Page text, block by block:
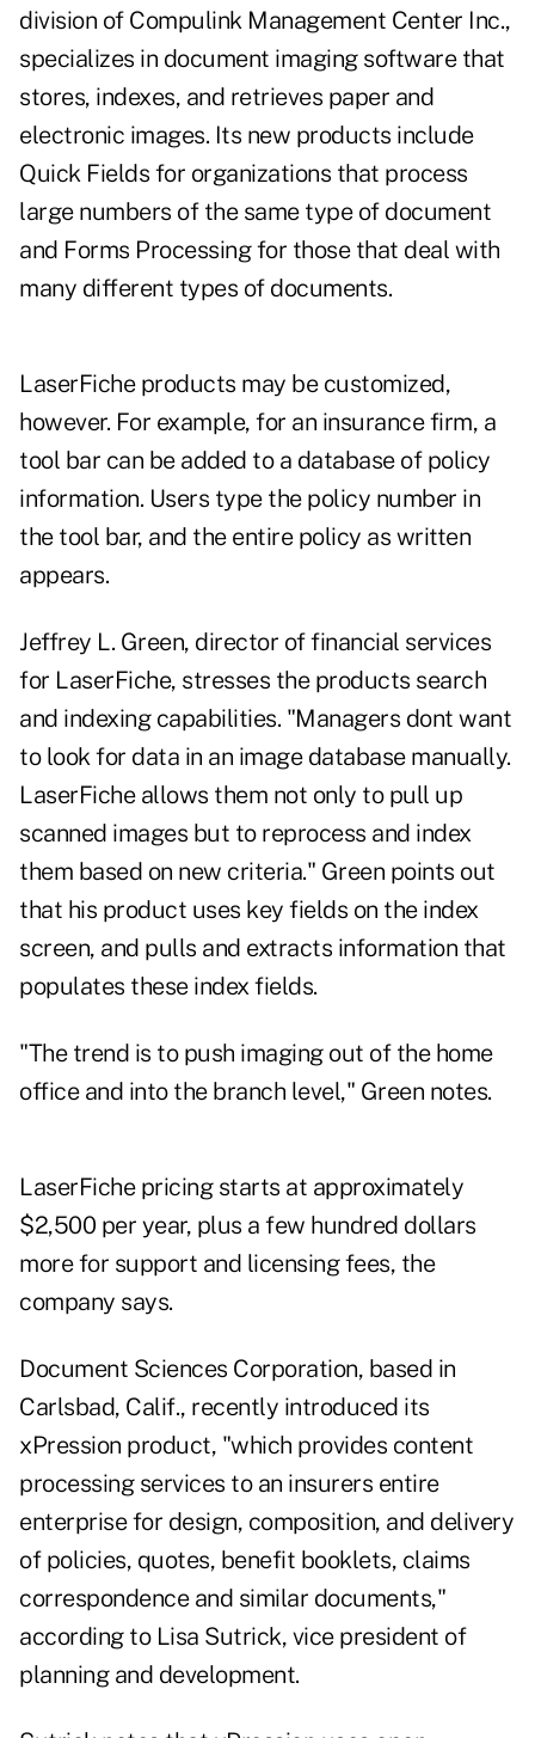
division of Compulink Management Center Inc.,
specializes in document imaging software that
stores, indexes, and retrieves paper and
electronic images. Its new products include
Quick Fields for organizations that process
large numbers of the same type of document
and Forms Processing for those that deal with
many different types of documents.
LaserFiche products may be customized,
however. For example, for an insurance firm, a
tool bar can be added to a database of policy
information. Users type the policy number in
the tool bar, and the entire policy as written
appears.
Jeffrey L. Green, director of financial services
for LaserFiche, stresses the products search
and indexing capabilities. "Managers dont want
to look for data in an image database manually.
LaserFiche allows them not only to pull up
scanned images but to reprocess and index
them based on new criteria." Green points out
that his product uses key fields on the index
screen, and pulls and extracts information that
populates these index fields.
"The trend is to push imaging out of the home
office and into the branch level," Green notes.
LaserFiche pricing starts at approximately
$2,500 per year, plus a few hundred dollars
more for support and licensing fees, the
company says.
Document Sciences Corporation, based in
Carlsbad, Calif., recently introduced its
xPression product, "which provides content
processing services to an insurers entire
enterprise for design, composition, and delivery
of policies, quotes, benefit booklets, claims
correspondence and similar documents,"
according to Lisa Sutrick, vice president of
planning and development.